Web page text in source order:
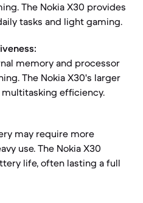
The Nokia X30 provides
tasks and light gaming.
memory and processor
The Nokia X30's larger
multitasking efficiency.
may require more
use. The Nokia X30
life, often lasting a full